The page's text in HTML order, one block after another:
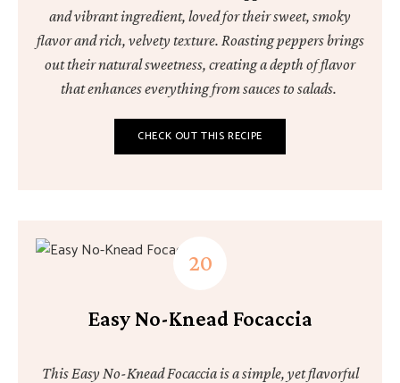
and vibrant ingredient, loved for their sweet, smoky
flavor and rich, velvety texture. Roasting peppers brings
out their natural sweetness, creating a depth of flavor
that enhances everything from sauces to salads.
CHECK OUT THIS RECIPE
Easy No-Knead Focaccia
This Easy No-Knead Focaccia is a simple, yet flavorful